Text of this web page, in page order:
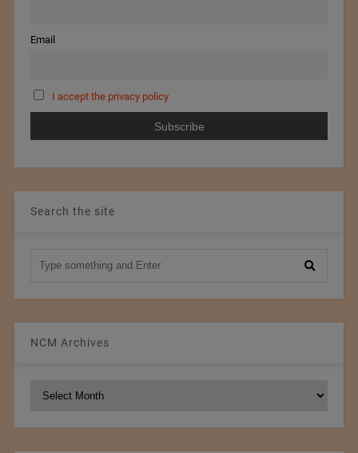
Email
I accept the privacy policy
Search the site
NCM Archives
NCM